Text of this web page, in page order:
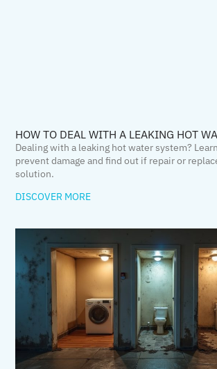
HOW TO DEAL WITH A LEAKING HOT
Dealing with a leaking hot water system?
prevent damage and find out if repair or
solution.
DISCOVER MORE